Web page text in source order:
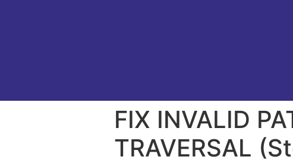
FIX INVALID
TRAVERSAL